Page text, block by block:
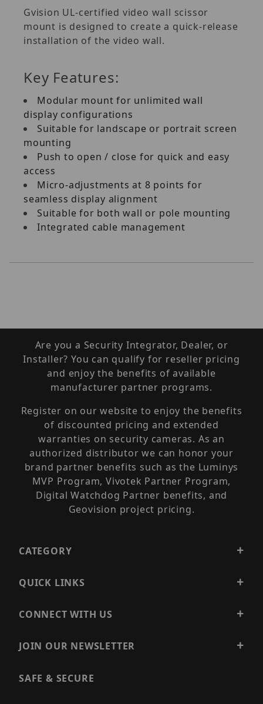
Gvision UL-certified video wall scissor
mount is designed to create a quick-release
installation of the video wall.
Key Features:
Modular mount for unlimited wall
display configurations
Suitable for landscape or portrait screen
mounting
Push to open / close for quick and easy
access
Micro-adjustments at 8 points for
seamless display alignment
Suitable for both wall or pole mounting
Integrated cable management
Are you a Security Integrator, Dealer, or
Installer? You can qualify for reseller pricing
and enjoy the benefits of available
manufacturer partner programs.
Register on our website to enjoy the benefits
of discounted pricing and extended
warranties on security cameras. As an
authorized distributor we can honor your
brand partner benefits such as the Luminys
MVP Program, Vivotek Partner Program,
Digital Watchdog Partner benefits, and
Geovision project pricing.
CATEGORY
QUICK LINKS
CONNECT WITH US
JOIN OUR NEWSLETTER
SAFE & SECURE